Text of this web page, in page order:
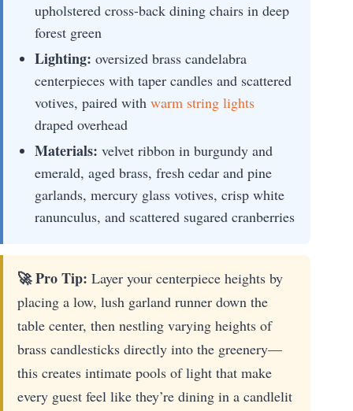
upholstered cross-back dining chairs in deep
forest green
Lighting: oversized brass candelabra
centerpieces with taper candles and scattered
votives, paired with warm string lights
draped overhead
Materials: velvet ribbon in burgundy and
emerald, aged brass, fresh cedar and pine
garlands, mercury glass votives, crisp white
ranunculus, and scattered sugared cranberries
🚀 Pro Tip: Layer your centerpiece heights by
placing a low, lush garland runner down the
table center, then nestling varying heights of
brass candlesticks directly into the greenery—
this creates intimate pools of light that make
every guest feel like they’re dining in a candlelit